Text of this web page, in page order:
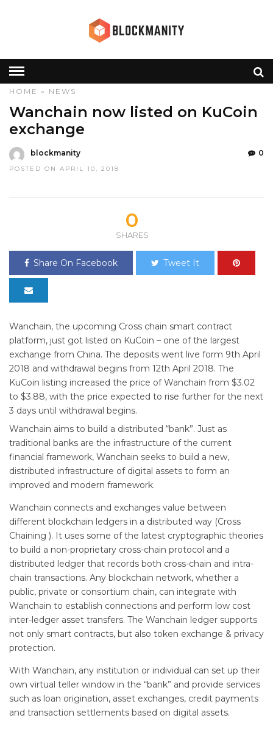
HOME » NEWS
Wanchain now listed on KuCoin
exchange
blockmanity
POSTED ON APRIL 10, 2018
0
0
SHARES
Share On Facebook Tweet It
Wanchain, the upcoming Cross chain smart contract
platform, just got listed on KuCoin – one of the largest
exchange from China. The deposits went live form 9th April
2018 and withdrawal begins from 12th April 2018. The
KuCoin listing increased the price of Wanchain from $3.02
to $3.88, with the price expected to rise further for the next
3 days until withdrawal begins.
Wanchain aims to build a distributed “bank”. Just as
traditional banks are the infrastructure of the current
financial framework, Wanchain seeks to build a new,
distributed infrastructure of digital assets to form an
improved and modern framework.
Wanchain connects and exchanges value between
different blockchain ledgers in a distributed way (Cross
Chaining ). It uses some of the latest cryptographic theories
to build a non-proprietary cross-chain protocol and a
distributed ledger that records both cross-chain and intra-
chain transactions. Any blockchain network, whether a
public, private or consortium chain, can integrate with
Wanchain to establish connections and perform low cost
inter-ledger asset transfers. The Wanchain ledger supports
not only smart contracts, but also token exchange & privacy
protection.
With Wanchain, any institution or individual can set up their
own virtual teller window in the “bank” and provide services
such as loan origination, asset exchanges, credit payments
and transaction settlements based on digital assets.